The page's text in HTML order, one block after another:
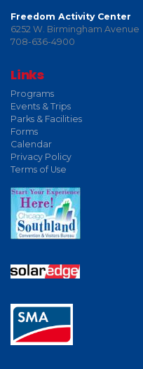
Freedom Activity Center
6252 W. Birmingham Avenue
708-636-4900
Links
Programs
Events & Trips
Parks & Facilities
Forms
Calendar
Privacy Policy
Terms of Use